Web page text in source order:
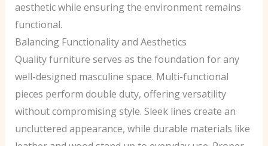
aesthetic while ensuring the environment remains
functional.
Balancing Functionality and Aesthetics
Quality furniture serves as the foundation for any
well-designed masculine space. Multi-functional
pieces perform double duty, offering versatility
without compromising style. Sleek lines create an
uncluttered appearance, while durable materials like